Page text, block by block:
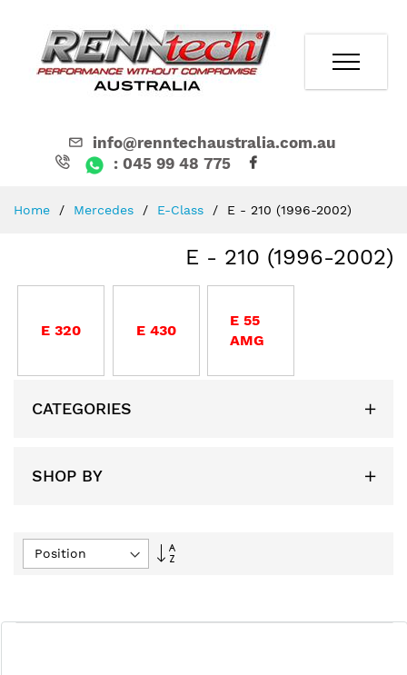
info@renntechaustralia.com.au
: 045 99 48 775
Home Mercedes E-Class E - 210 (1996-2002)
E - 210 (1996-2002)
E 320 E 430
E 55
AMG
Set
CATEGORIES
SHOP BY